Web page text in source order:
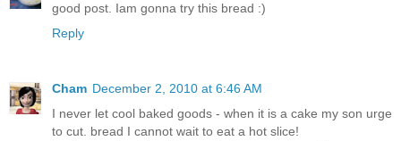
good post. Iam gonna try this bread :)
Reply
Cham December 2, 2010 at 6:46 AM
I never let cool baked goods - when it is a cake my son urge
to cut. bread I cannot wait to eat a hot slice!